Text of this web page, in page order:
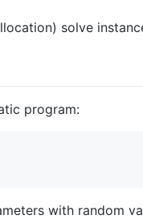
solve
program:
with random